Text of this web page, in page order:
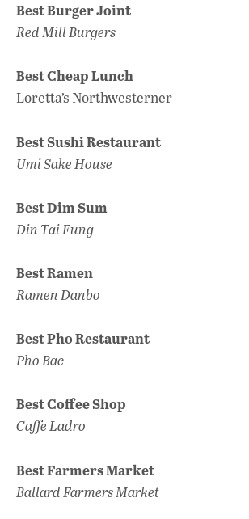
Best Burger Joint
Red Mill Burgers
Best Cheap Lunch
Loretta’s Northwesterner
Best Sushi Restaurant
Umi Sake House
Best Dim Sum
Din Tai Fung
Best Ramen
Ramen Danbo
Best Pho Restaurant
Pho Bac
Best Coffee Shop
Caffe Ladro
Best Farmers Market
Ballard Farmers Market